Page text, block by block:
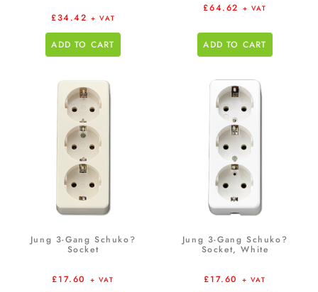
£34.42 + VAT
ADD TO CART
£64.62 + VAT
ADD TO CART
Jung 3-Gang Schuko?
Socket
£17.60 + VAT
Jung 3-Gang Schuko?
Socket, White
£17.60 + VAT